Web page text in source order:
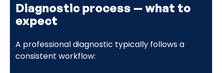
Diagnostic process — what to
expect
A professional diagnostic typically follows a
consistent workflow: